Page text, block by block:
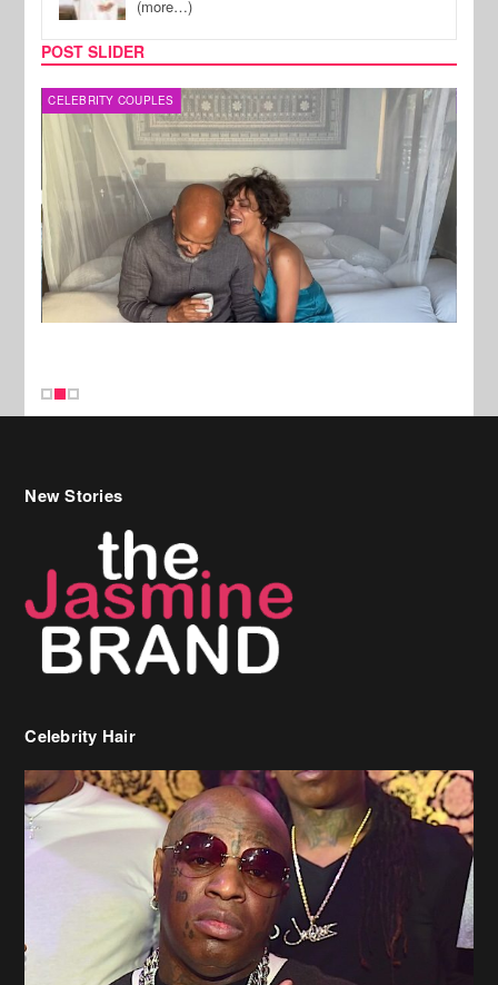
(more…)
POST SLIDER
CELEBRITY COUPLES
Celebrity Hair